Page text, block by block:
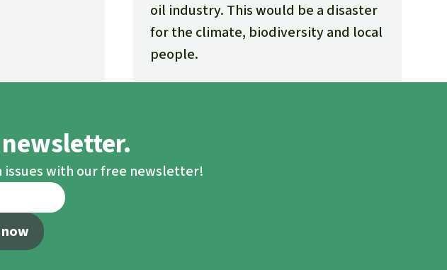
oil industry. This would be a disaster
for the climate, biodiversity and local
people.
with our free newsletter!